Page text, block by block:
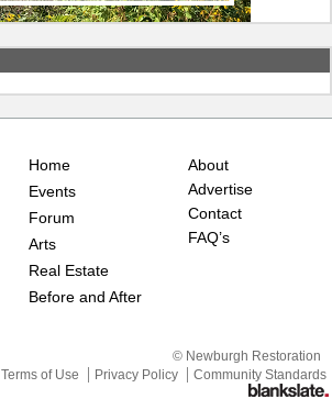
Home
Events
Forum
Arts
Real Estate
Before and After
About
Advertise
Contact
FAQ’s
© Newburgh Restoration
Terms of Use
Privacy Policy Community Standards